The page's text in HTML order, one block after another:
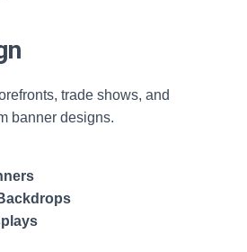
trade shows, and
banner designs.